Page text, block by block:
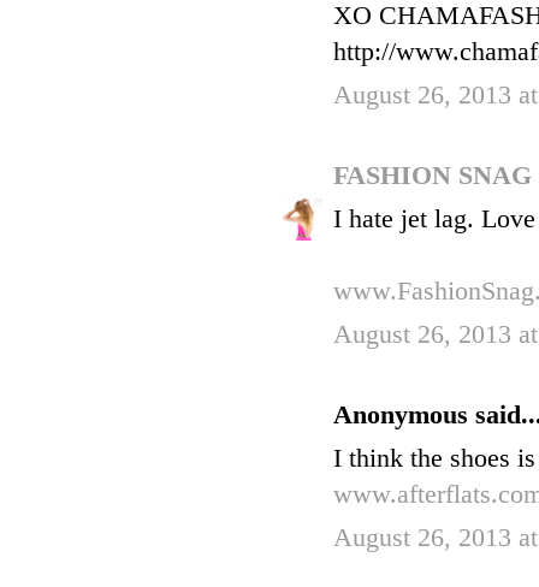
XO
http://
August 26, 2013
FASHION SNAG
I hate jet lag.
August 26, 2013
Anonymous
I think the shoes
August 26, 2013